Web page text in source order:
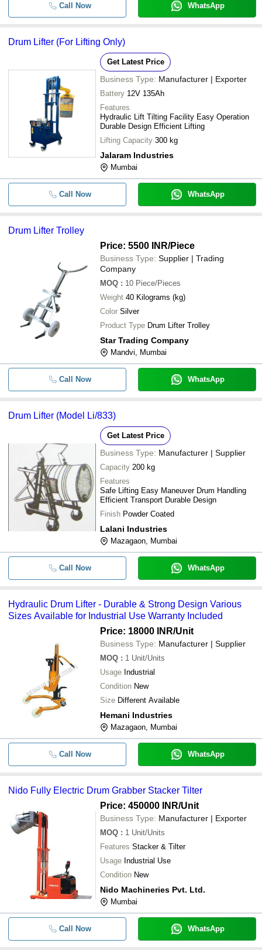
Call Now WhatsApp
Drum Lifter (For Lifting Only)
Get Latest Price
Business Type: Manufacturer | Exporter
Battery 12V 135Ah
Features
Hydraulic Lift Tilting Facility Easy Operation
Durable Design Efficient Lifting
Lifting Capacity 300 kg
Jalaram Industries
Mumbai
Call Now WhatsApp
Drum Lifter Trolley
Price: 5500 INR/Piece
Business Type: Supplier | Trading
Company
MOQ : 10 Piece/Pieces
Weight 40 Kilograms (kg)
Color Silver
Product Type Drum Lifter Trolley
Star Trading Company
Mandvi, Mumbai
Call Now WhatsApp
Drum Lifter (Model Li/833)
Get Latest Price
Business Type: Manufacturer | Supplier
Capacity 200 kg
Features
Safe Lifting Easy Maneuver Drum Handling
Efficient Transport Durable Design
Finish Powder Coated
Lalani Industries
Mazagaon, Mumbai
Call Now WhatsApp
Hydraulic Drum Lifter - Durable & Strong Design Various
Sizes Available for Industrial Use Warranty Included
Price: 18000 INR/Unit
Business Type: Manufacturer | Supplier
MOQ : 1 Unit/Units
Usage Industrial
Condition New
Size Different Available
Hemani Industries
Mazagaon, Mumbai
Call Now WhatsApp
Nido Fully Electric Drum Grabber Stacker Tilter
Price: 450000 INR/Unit
Business Type: Manufacturer | Exporter
MOQ : 1 Unit/Units
Features Stacker & Tilter
Usage Industrial Use
Condition New
Nido Machineries Pvt. Ltd.
Mumbai
Call Now WhatsApp